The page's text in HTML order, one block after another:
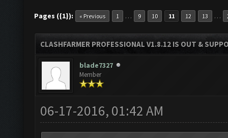
Pages ({1}): « Previous 1 … 9 10 11 12 13 …
CLASHFARMER PROFESSIONAL V1.8.12 IS OUT &
blade7327
Member
06-17-2016, 01:42 AM